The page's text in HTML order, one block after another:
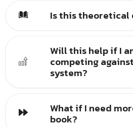
Is this theoretical
Will this help if I
competing
system?
What if I need
book?